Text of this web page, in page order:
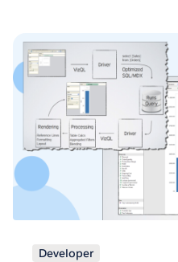
Developer